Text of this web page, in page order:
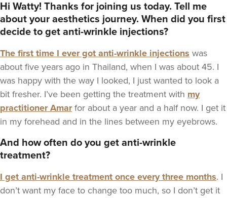
Hi Watty! Thanks for joining us today. Tell me
about your aesthetics journey. When did you first
decide to get anti-wrinkle injections?
The first time I ever got anti-wrinkle injections was
about five years ago in Thailand, when I was about 45. I
was happy with the way I looked, I just wanted to look a
bit fresher. I’ve been getting the treatment with my
practitioner Amarfor about a year and a half now. I get it
in my forehead and in the lines between my eyebrows.
And how often do you get anti-wrinkle
treatment?
I get anti-wrinkle treatment once every three months. I
don’t want my face to change too much, so I don’t get it